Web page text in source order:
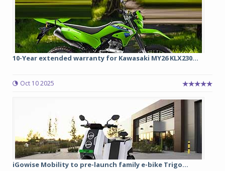
10-Year extended warranty for Kawasaki MY26 KLX230...
Oct 10 2025
iGowise Mobility to pre-launch family e-bike Trigo...